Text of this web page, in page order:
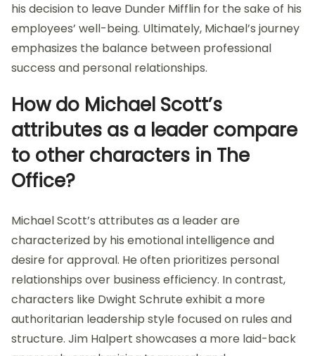
his decision to leave Dunder Mifflin for the sake of his
employees’ well-being. Ultimately, Michael’s journey
emphasizes the balance between professional
success and personal relationships.
How do Michael Scott’s
attributes as a leader compare
to other characters in The
Office?
Michael Scott’s attributes as a leader are
characterized by his emotional intelligence and
desire for approval. He often prioritizes personal
relationships over business efficiency. In contrast,
characters like Dwight Schrute exhibit a more
authoritarian leadership style focused on rules and
structure. Jim Halpert showcases a more laid-back